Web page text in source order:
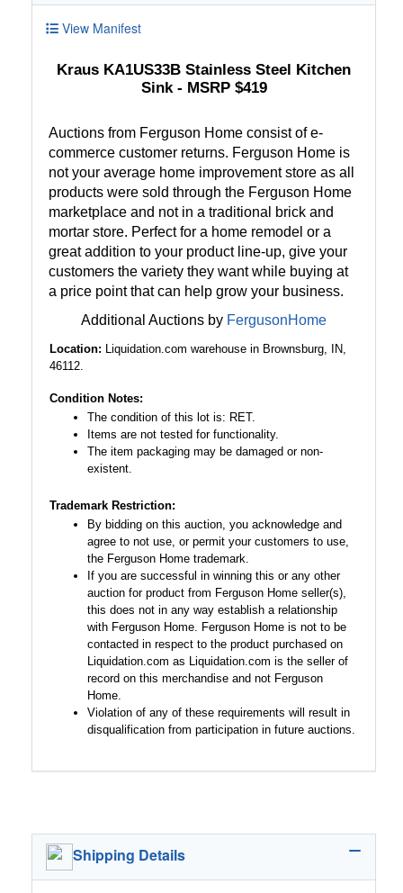
View Manifest
Kraus KA1US33B Stainless Steel Kitchen
Sink - MSRP $419
Auctions from Ferguson Home consist of e-
commerce customer returns. Ferguson Home is
not your average home improvement store as all
products were sold through the Ferguson Home
marketplace and not in a traditional brick and
mortar store. Perfect for a home remodel or a
great addition to your product line-up, give your
customers the variety they want while buying at
a price point that can help grow your business.
Additional Auctions by FergusonHome
Location: Liquidation.com warehouse in Brownsburg, IN,
46112.
Condition Notes:
The condition of this lot is: RET.
Items are not tested for functionality.
The item packaging may be damaged or non-
existent.
Trademark Restriction:
By bidding on this auction, you acknowledge and
agree to not use, or permit your customers to use,
the Ferguson Home trademark.
If you are successful in winning this or any other
auction for product from Ferguson Home seller(s),
this does not in any way establish a relationship
with Ferguson Home. Ferguson Home is not to be
contacted in respect to the product purchased on
Liquidation.com as Liquidation.com is the seller of
record on this merchandise and not Ferguson
Home.
Violation of any of these requirements will result in
disqualification from participation in future auctions.
Shipping Details